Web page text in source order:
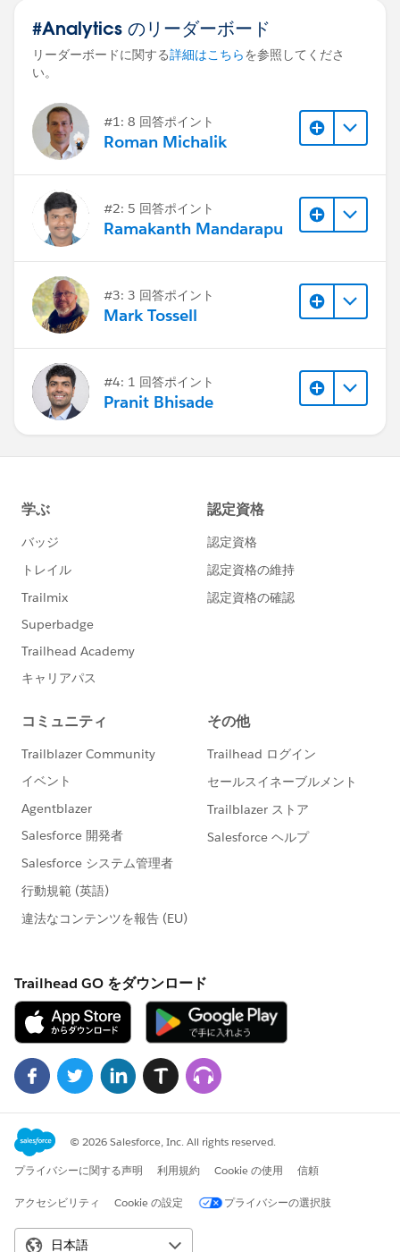
#Analytics のリーダーボード
リーダーボードに関する詳細はこちらを参照してくださ
い。
#1: 8 回答ポイント
Roman Michalik
#2: 5 回答ポイント
Ramakanth Mandarapu
#3: 3 回答ポイント
Mark Tossell
#4: 1 回答ポイント
Pranit Bhisade